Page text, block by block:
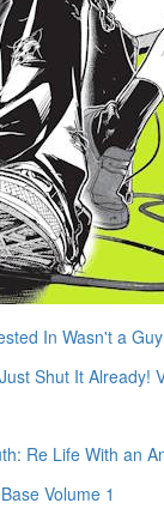
In Wasn't a
Shut It Already!
Re Life With an
Volume 1